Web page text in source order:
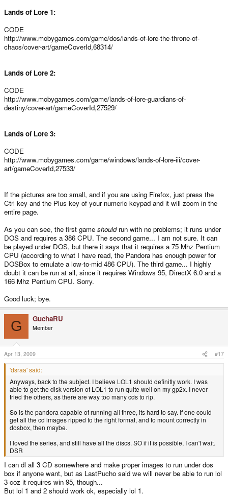
Lands of Lore 1:
CODE
http://www.mobygames.com/game/dos/lands-of-lore-the-throne-of-
chaos/cover-art/gameCoverId,68314/
Lands of Lore 2:
CODE
http://www.mobygames.com/game/lands-of-lore-guardians-of-
destiny/cover-art/gameCoverId,27529/
Lands of Lore 3:
CODE
http://www.mobygames.com/game/windows/lands-of-lore-iii/cover-
art/gameCoverId,27533/
If the pictures are too small, and if you are using Firefox, just press the
Ctrl key and the Plus key of your numeric keypad and it will zoom in the
entire page.
As you can see, the first game shouldrun with no problems; it runs under
DOS and requires a 386 CPU. The second game... I am not sure. It can
be played under DOS, but there it says that it requires a 75 Mhz Pentium
CPU (according to what I have read, the Pandora has enough power for
DOSBox to emulate a low-to-mid 486 CPU). The third game... I highly
doubt it can be run at all, since it requires Windows 95, DirectX 6.0 and a
166 Mhz Pentium CPU. Sorry.
Good luck; bye.
G GuchaRU
Member
Apr 13, 2009 #17
'dsraa' said:
Anyways, back to the subject. I believe LOL1 should definitly work. I was
able to get the disk version of LOL1 to run quite well on my gp2x. I never
tried the others, as there are way too many cds to rip.
So is the pandora capable of running all three, its hard to say. If one could
get all the cd images ripped to the right format, and to mount correctly in
dosbox, then maybe.
I loved the series, and still have all the discs. SO if it is possible, I can't wait.
DSR
I can dl all 3 CD somewhere and make proper images to run under dos
box if anyone want, but as LastPucho said we will never be able to run lol
3 coz it requires win 95, though...
But lol 1 and 2 should work ok, especially lol 1.